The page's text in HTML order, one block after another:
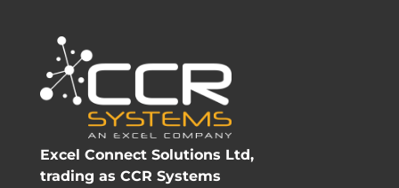
Excel Connect Solutions Ltd,
trading as CCR Systems